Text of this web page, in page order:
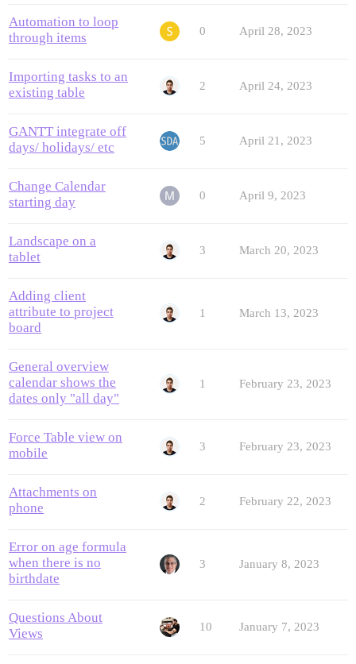
Automation to loop
through items
0 April 28, 2023
Importing tasks to an
existing table
2 April 24, 2023
GANTT integrate off
days/ holidays/ etc
5 April 21, 2023
Change Calendar
starting day
0 April 9, 2023
Landscape on a
tablet
3 March 20, 2023
Adding client
attribute to project
board
1 March 13, 2023
General overview
calendar shows the
dates only "all day"
1 February 23, 2023
Force Table view on
mobile
3 February 23, 2023
Attachments on
phone
2 February 22, 2023
Error on age formula
when there is no
birthdate
3 January 8, 2023
Questions About
Views
10 January 7, 2023